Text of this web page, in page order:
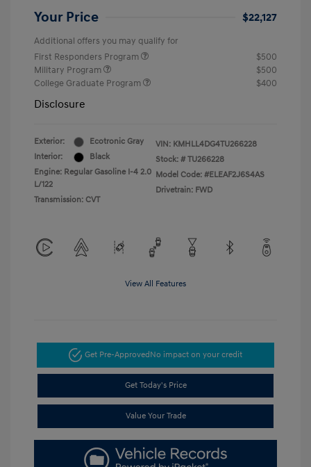
Your Price $22,127
Additional offers you may qualify for
First Responders Program
$500
Military Program
$500
College Graduate Program
$400
Disclosure
Exterior:
Ecotronic Gray
Interior:
Black
Engine: Regular Gasoline I-4 2.0
L/122
Transmission: CVT
VIN: KMHLL4DG4TU266228
Stock: # TU266228
Model Code: #ELEAF2J6S4AS
Drivetrain: FWD
View All Features
Get Pre-Approved No impact on your credit
Get Today's Price
Value Your Trade